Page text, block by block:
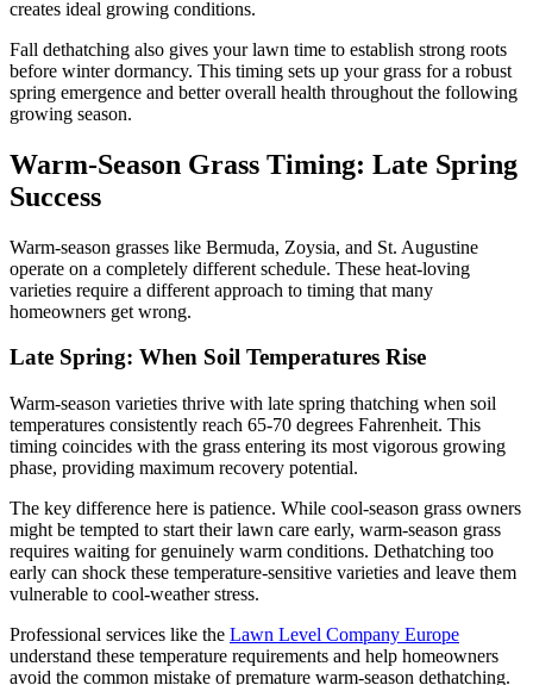
creates ideal growing conditions.
Fall dethatching also gives your lawn time to establish strong roots
before winter dormancy. This timing sets up your grass for a robust
spring emergence and better overall health throughout the following
growing season.
Warm-Season Grass Timing: Late Spring
Success
Warm-season grasses like Bermuda, Zoysia, and St. Augustine
operate on a completely different schedule. These heat-loving
varieties require a different approach to timing that many
homeowners get wrong.
Late Spring: When Soil Temperatures Rise
Warm-season varieties thrive with late spring thatching when soil
temperatures consistently reach 65-70 degrees Fahrenheit. This
timing coincides with the grass entering its most vigorous growing
phase, providing maximum recovery potential.
The key difference here is patience. While cool-season grass owners
might be tempted to start their lawn care early, warm-season grass
requires waiting for genuinely warm conditions. Dethatching too
early can shock these temperature-sensitive varieties and leave them
vulnerable to cool-weather stress.
Professional services like the Lawn Level Company Europe
understand these temperature requirements and help homeowners
avoid the common mistake of premature warm-season dethatching.